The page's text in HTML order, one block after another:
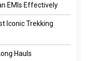
EMIs Effectively
Iconic Trekking
Hauls